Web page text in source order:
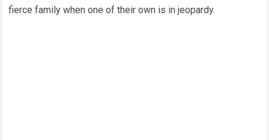
fierce family when one of their own is in jeopardy.